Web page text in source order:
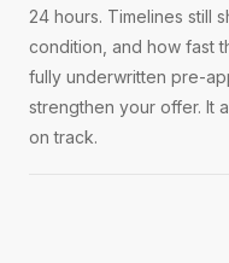
24 hours. Timelines still
condition, and how fast
fully underwritten pre-
strengthen your offer. It
on track.